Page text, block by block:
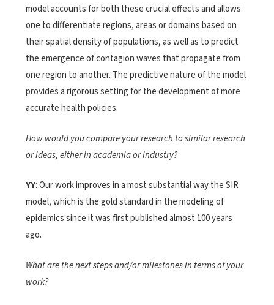
model accounts for both these crucial effects and allows
one to differentiate regions, areas or domains based on
their spatial density of populations, as well as to predict
the emergence of contagion waves that propagate from
one region to another. The predictive nature of the model
provides a rigorous setting for the development of more
accurate health policies.
How would you compare your research to similar research
or ideas, either in academia or industry?
YY: Our work improves in a most substantial way the SIR
model, which is the gold standard in the modeling of
epidemics since it was first published almost 100 years
ago.
What are the next steps and/or milestones in terms of your
work?